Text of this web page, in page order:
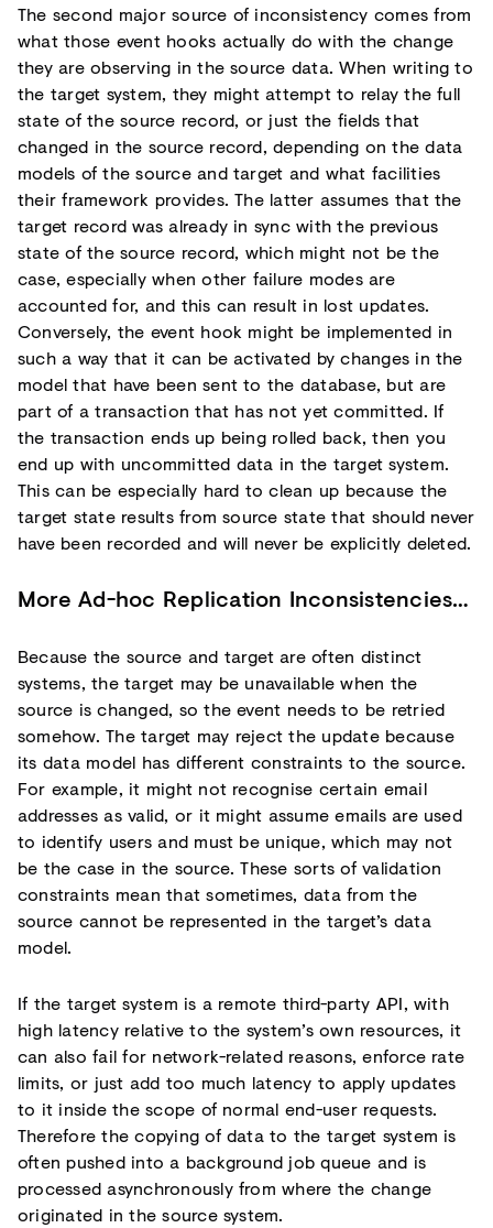
The second major source of inconsistency comes from
what those event hooks actually do with the change
they are observing in the source data. When writing to
the target system, they might attempt to relay the full
state of the source record, or just the fields that
changed in the source record, depending on the data
models of the source and target and what facilities
their framework provides. The latter assumes that the
target record was already in sync with the previous
state of the source record, which might not be the
case, especially when other failure modes are
accounted for, and this can result in lost updates.
Conversely, the event hook might be implemented in
such a way that it can be activated by changes in the
model that have been sent to the database, but are
part of a transaction that has not yet committed. If
the transaction ends up being rolled back, then you
end up with uncommitted data in the target system.
This can be especially hard to clean up because the
target state results from source state that should never
have been recorded and will never be explicitly deleted.
More Ad-hoc Replication Inconsistencies…
Because the source and target are often distinct
systems, the target may be unavailable when the
source is changed, so the event needs to be retried
somehow. The target may reject the update because
its data model has different constraints to the source.
For example, it might not recognise certain email
addresses as valid, or it might assume emails are used
to identify users and must be unique, which may not
be the case in the source. These sorts of validation
constraints mean that sometimes, data from the
source cannot be represented in the target’s data
model.
If the target system is a remote third-party API, with
high latency relative to the system’s own resources, it
can also fail for network-related reasons, enforce rate
limits, or just add too much latency to apply updates
to it inside the scope of normal end-user requests.
Therefore the copying of data to the target system is
often pushed into a background job queue and is
processed asynchronously from where the change
originated in the source system.